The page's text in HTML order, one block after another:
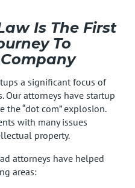
Is The First
To
a significant focus of
Our attorneys have startup
the “dot com” explosion.
with many issues
property.
attorneys have helped
areas: